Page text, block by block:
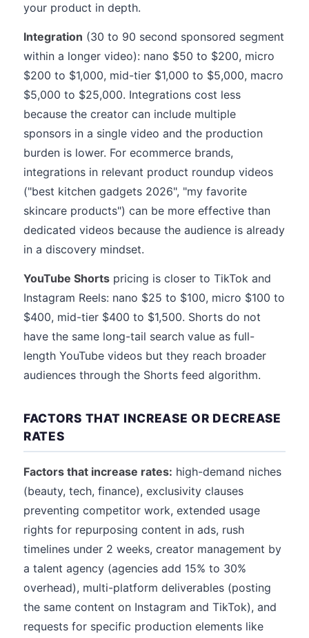
your product in depth.
Integration (30 to 90 second sponsored segment
within a longer video): nano $50 to $200, micro
$200 to $1,000, mid-tier $1,000 to $5,000, macro
$5,000 to $25,000. Integrations cost less
because the creator can include multiple
sponsors in a single video and the production
burden is lower. For ecommerce brands,
integrations in relevant product roundup videos
("best kitchen gadgets 2026", "my favorite
skincare products") can be more effective than
dedicated videos because the audience is already
in a discovery mindset.
YouTube Shorts pricing is closer to TikTok and
Instagram Reels: nano $25 to $100, micro $100 to
$400, mid-tier $400 to $1,500. Shorts do not
have the same long-tail search value as full-
length YouTube videos but they reach broader
audiences through the Shorts feed algorithm.
FACTORS THAT INCREASE OR DECREASE
RATES
Factors that increase rates: high-demand niches
(beauty, tech, finance), exclusivity clauses
preventing competitor work, extended usage
rights for repurposing content in ads, rush
timelines under 2 weeks, creator management by
a talent agency (agencies add 15% to 30%
overhead), multi-platform deliverables (posting
the same content on Instagram and TikTok), and
requests for specific production elements like